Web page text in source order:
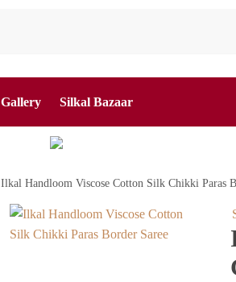
Gallery Silkal Bazaar
Ilkal Handloom Viscose Cotton Silk Chikki Paras